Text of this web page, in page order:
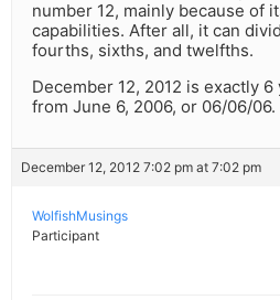
number 12, mainly because of
capabilities. After all, it can
fourths, sixths, and twelfths.
December 12, 2012 is exactly
from June 6, 2006, or 06/06/06.
December 12, 2012 7:02 pm at 7:02 pm
WolfishMusings
Participant